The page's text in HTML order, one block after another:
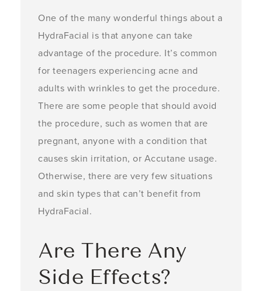
One of the many wonderful things about a
HydraFacial is that anyone can take
advantage of the procedure. It’s common
for teenagers experiencing acne and
adults with wrinkles to get the procedure.
There are some people that should avoid
the procedure, such as women that are
pregnant, anyone with a condition that
causes skin irritation, or Accutane usage.
Otherwise, there are very few situations
and skin types that can’t benefit from
HydraFacial.
Are There Any
Side Effects?